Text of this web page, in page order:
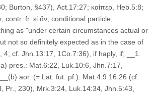
Burton, §437), Act.17:27; καίπερ, Heb.5:8;
contr. fr. εἰ ἄν, conditional particle,
as "under certain circumstances actual or
not so definitely expected as in the case of
4; cf. Jhn.13:17, 1Co.7:36), if haply, if; __1.
pres.: Mat.6:22, Luk.10:6, Jhn.7:17,
aor. (= Lat. fut. pf.): Mat.4:9 16:26 (cf.
Pr., 230), Mrk.3:24, Luk.14:34, Jhn.5:43,